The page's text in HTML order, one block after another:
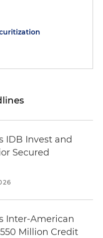
IDB Invest and
Secured
Inter-American
Million Credit